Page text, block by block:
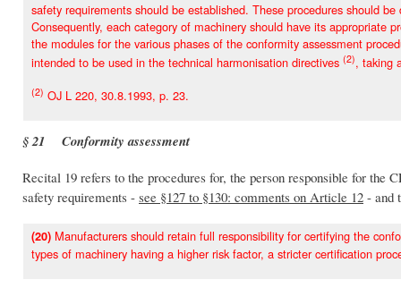
safety requirements should be established. These procedures should
Consequently, each category of machinery should have its appropriate
the modules for the various phases of the conformity assessment
intended to be used in the technical harmonisation directives (2), taking
(2) OJ L 220, 30.8.1993, p. 23.
§ 21 Conformity assessment
Recital 19 refers to the procedures for, the person responsible for
safety requirements - see §127 to §130: comments on Article 12 - and
(20) Manufacturers should retain full responsibility for certifying the
types of machinery having a higher risk factor, a stricter certification